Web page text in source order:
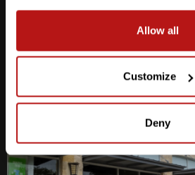
Allow all
Customize
Deny
512-467-7676
2438 W Anderson Ln. Austin, TX 78757
Get Directions